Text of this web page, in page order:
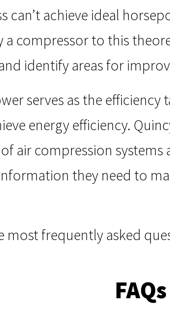
can’t achieve ideal
a compressor to this
identify areas for
serves as the
energy efficiency.
of air compression
they need to
most frequently asked
FAQs